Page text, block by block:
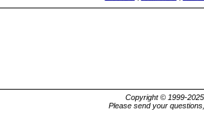
Copyright © 1999-
Please send your